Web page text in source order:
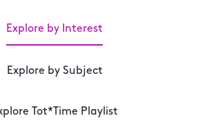
Explore by Interest
Explore by Subject
Tot*Time Playlist